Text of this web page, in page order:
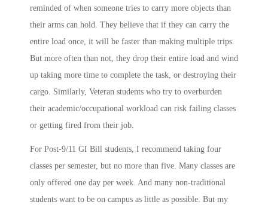
reminded of when someone tries to carry more objects than
their arms can hold. They believe that if they can carry the
entire load once, it will be faster than making multiple trips.
But more often than not, they drop their entire load and wind
up taking more time to complete the task, or destroying their
cargo. Similarly, Veteran students who try to overburden
their academic/occupational workload can risk failing classes
or getting fired from their job.
For Post-9/11 GI Bill students, I recommend taking four
classes per semester, but no more than five. Many classes are
only offered one day per week. And many non-traditional
students want to be on campus as little as possible. But my